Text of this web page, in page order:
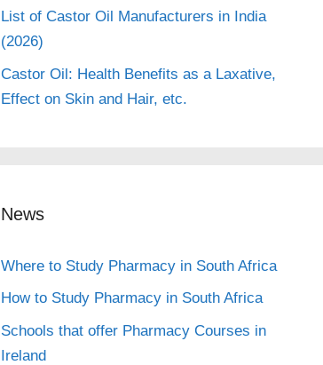
List of Castor Oil Manufacturers in India
(2026)
Castor Oil: Health Benefits as a Laxative,
Effect on Skin and Hair, etc.
News
Where to Study Pharmacy in South Africa
How to Study Pharmacy in South Africa
Schools that offer Pharmacy Courses in
Ireland